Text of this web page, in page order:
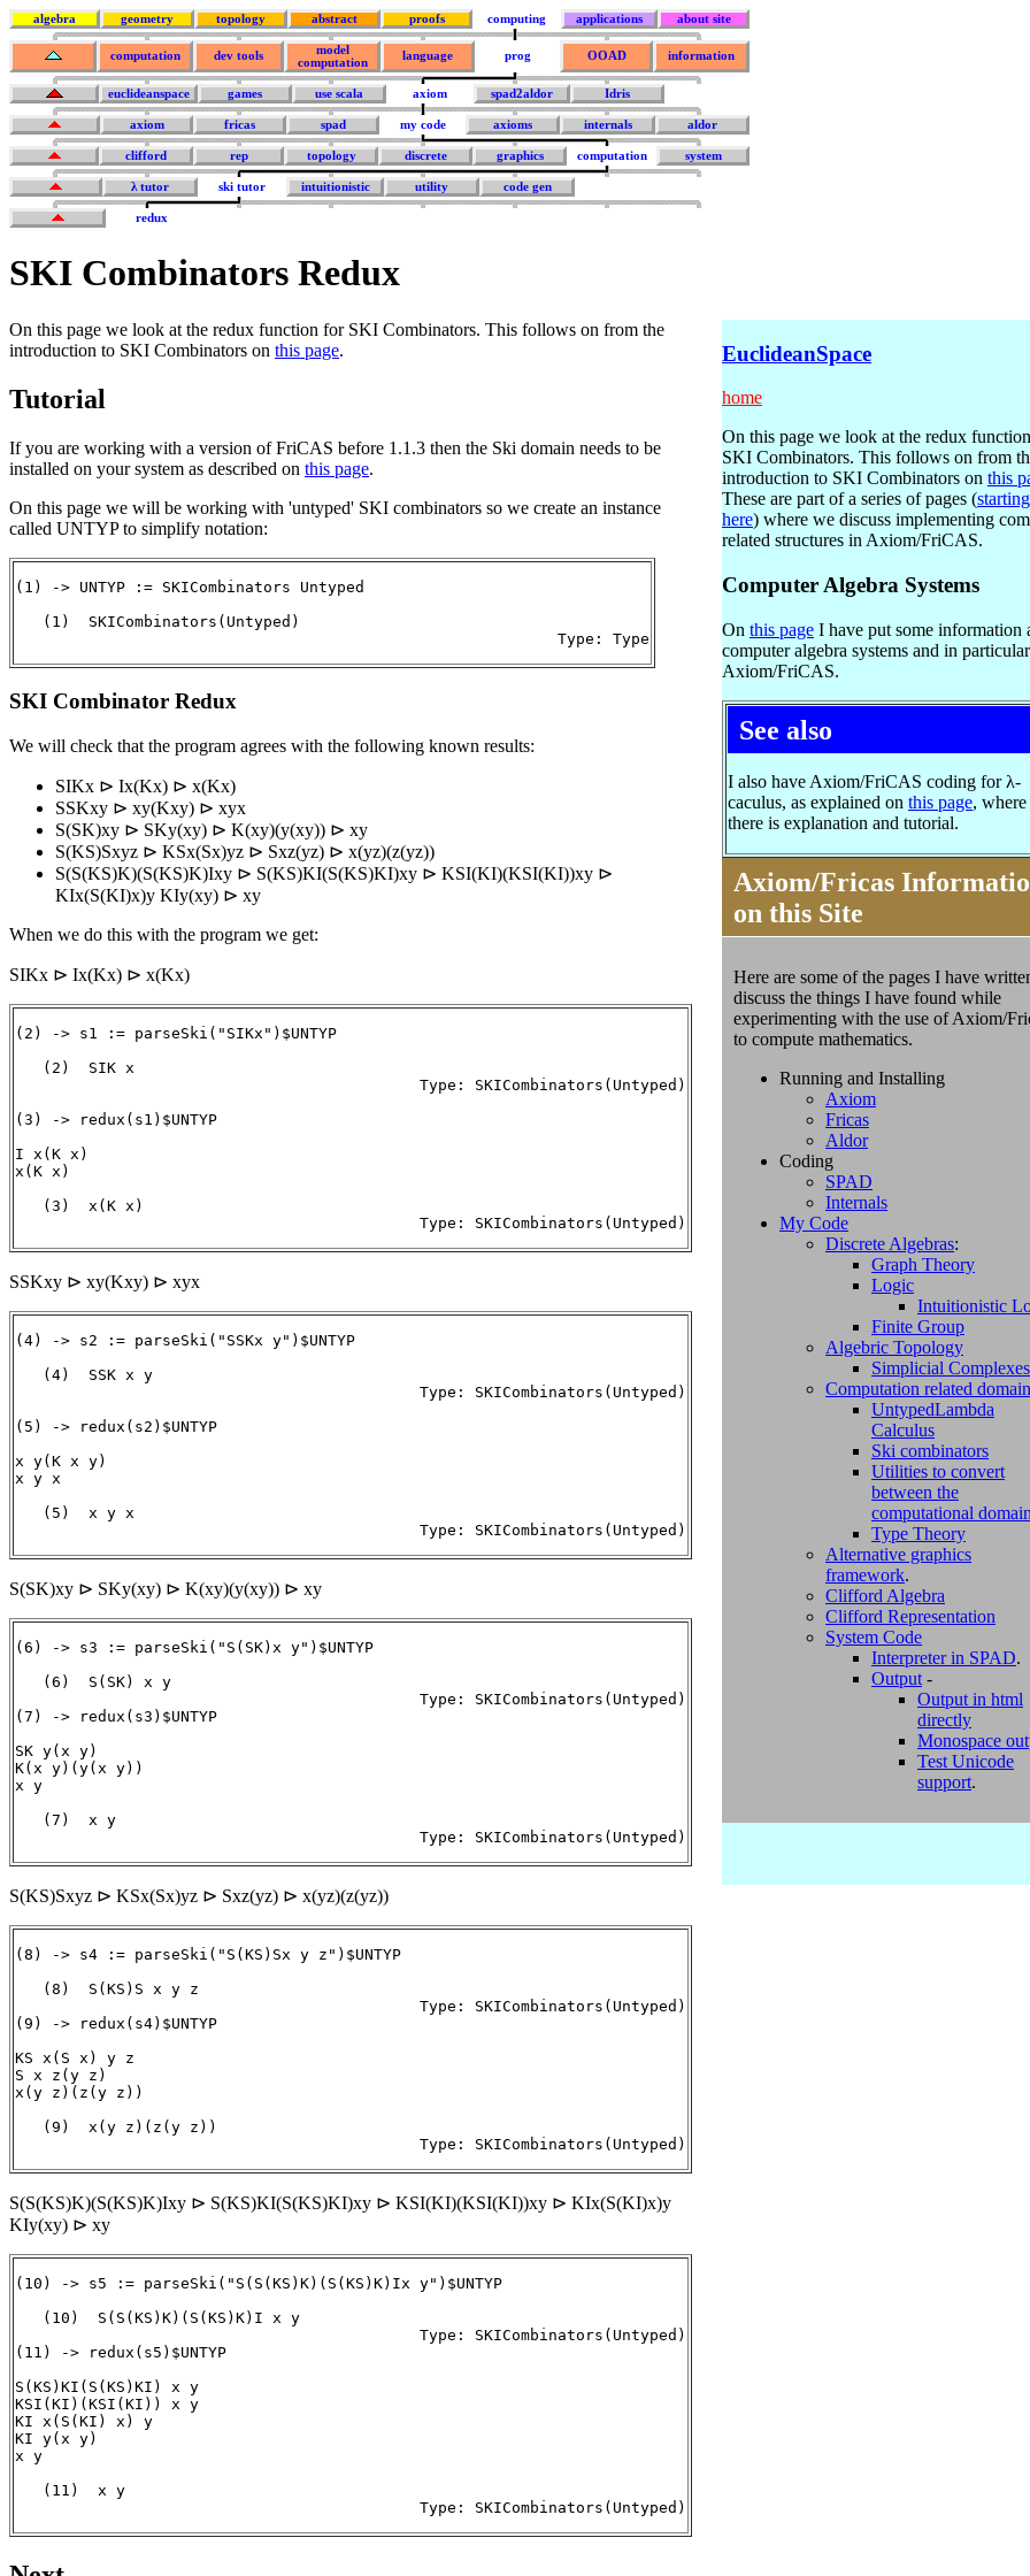
algebra geometry topology abstract proofs computing applications about site
computation dev tools
model
computation
language prog OOAD information
euclideanspace games use scala axiom spad2aldor Idris
axiom fricas spad my code axioms internals aldor
clifford rep topology discrete graphics computation system
λ tutor ski tutor intuitionistic utility code gen
redux
SKI Combinators Redux
On this page we look at the redux function for SKI Combinators. This follows on from the
introduction to SKI Combinators on this page.
Tutorial
If you are working with a version of FriCAS before 1.1.3 then the Ski domain needs to be
installed on your system as described on this page.
On this page we will be working with 'untyped' SKI combinators so we create an instance
called UNTYP to simplify notation:
(1) -> UNTYP := SKICombinators Untyped
   (1)  SKICombinators(Untyped)
                                                           Type: Type
SKI Combinator Redux
We will check that the program agrees with the following known results:
SIKx ⊳ Ix(Kx) ⊳ x(Kx)
SSKxy ⊳ xy(Kxy) ⊳ xyx
S(SK)xy ⊳ SKy(xy) ⊳ K(xy)(y(xy)) ⊳ xy
S(KS)Sxyz ⊳ KSx(Sx)yz ⊳ Sxz(yz) ⊳ x(yz)(z(yz))
S(S(KS)K)(S(KS)K)Ixy ⊳ S(KS)KI(S(KS)KI)xy ⊳ KSI(KI)(KSI(KI))xy ⊳
KIx(S(KI)x)y KIy(xy) ⊳ xy
When we do this with the program we get:
SIKx ⊳ Ix(Kx) ⊳ x(Kx)
(2) -> s1 := parseSki("SIKx")$UNTYP
   (2)  SIK x
                                            Type: SKICombinators(Untyped)
(3) -> redux(s1)$UNTYP
I x(K x)
x(K x)
   (3)  x(K x)
                                            Type: SKICombinators(Untyped)
SSKxy ⊳ xy(Kxy) ⊳ xyx
(4) -> s2 := parseSki("SSKx y")$UNTYP
   (4)  SSK x y
                                            Type: SKICombinators(Untyped)
(5) -> redux(s2)$UNTYP
x y(K x y)
x y x
   (5)  x y x
S(SK)xy ⊳ SKy(xy) ⊳ K(xy)(y(xy)) ⊳ xy
(6) -> s3 := parseSki("S(SK)x y")$UNTYP
   (6)  S(SK) x y
                                            Type: SKICombinators(Untyped)
(7) -> redux(s3)$UNTYP
SK y(x y)
K(x y)(y(x y))
x y
   (7)  x y
S(KS)Sxyz ⊳ KSx(Sx)yz ⊳ Sxz(yz) ⊳ x(yz)(z(yz))
(8) -> s4 := parseSki("S(KS)Sx y z")$UNTYP
   (8)  S(KS)S x y z
                                            Type: SKICombinators(Untyped)
(9) -> redux(s4)$UNTYP
KS x(S x) y z
S x z(y z)
x(y z)(z(y z))
   (9)  x(y z)(z(y z))
S(S(KS)K)(S(KS)K)Ixy ⊳ S(KS)KI(S(KS)KI)xy ⊳ KSI(KI)(KSI(KI))xy ⊳ KIx(S(KI)x)y
KIy(xy) ⊳ xy
(10) -> s5 := parseSki("S(S(KS)K)(S(KS)K)Ix y")$UNTYP
   (10)  S(S(KS)K)(S(KS)K)I x y
                                            Type: SKICombinators(Untyped)
(11) -> redux(s5)$UNTYP
S(KS)KI(S(KS)KI) x y
KSI(KI)(KSI(KI)) x y
KI x(S(KI) x) y
KI y(x y)
x y
   (11)  x y
                                            Type: SKICombinators(Untyped)
EuclideanSpace
home
On this page we look at the redux
SKI Combinators. This follows on from
introduction to SKI Combinators on this
These are part of a series of pages (starting
here) where we discuss implementing
related structures in Axiom/FriCAS.
Computer Algebra Systems
On this page I have put some information
computer algebra systems and in particular
Axiom/FriCAS.
See also
I also have Axiom/FriCAS coding for λ-
caculus, as explained on this page, where
there is explanation and tutorial.
Axiom/Fricas
on this Site
Here are some of the pages I have
discuss the things I have found while
experimenting with the use ofAxiom/
to compute mathematics.
Running and Installing
Axiom
Fricas
Aldor
Coding
SPAD
Internals
My Code
Discrete Algebras:
Graph Theory
Logic
Intuitionistic
Finite Group
Algebric Topology
Simplicial Complexes
Computation related
UntypedLambda
Calculus
Ski combinators
Utilities to convert
between the
computational
Type Theory
Alternative graphics
framework.
Clifford Algebra
Clifford Representation
System Code
Interpreter in SPAD.
Output -
Output in html
directly
Monospace
Test Unicode
support.